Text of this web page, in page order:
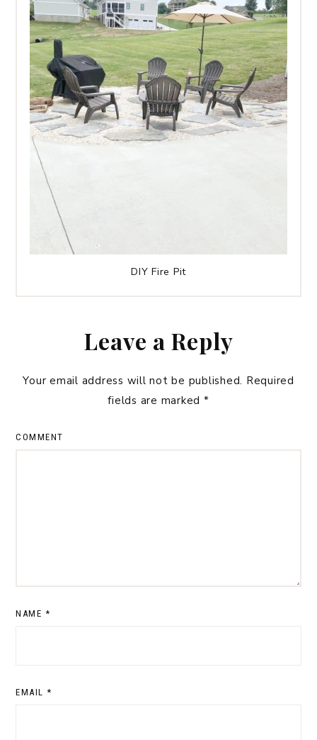
DIY Fire Pit
Leave a Reply
Your email address will not be published. Required
fields are marked *
COMMENT
NAME *
EMAIL *